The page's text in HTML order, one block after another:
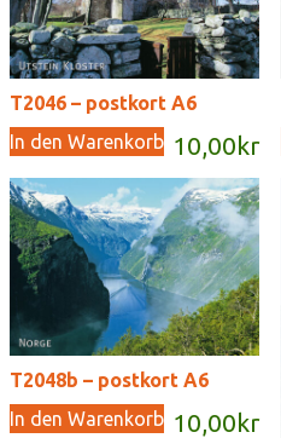
T2046 – postkort A6
10,00 kr
In den Warenkorb
T2048b – postkort A6
10,00 kr
In den Warenkorb